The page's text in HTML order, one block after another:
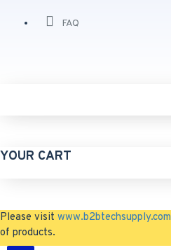
FAQ
YOUR CART
Please visit www.b2btechsupply.com
of products.